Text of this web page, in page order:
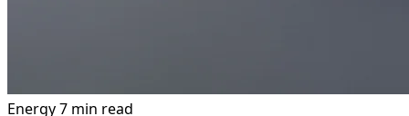
Energy7 min read